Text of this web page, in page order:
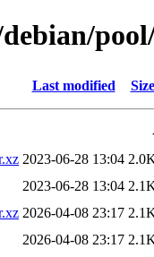
Last modified Size
2023-06-28 13:04
2023-06-28 13:04
2026-04-08 23:17
2026-04-08 23:17